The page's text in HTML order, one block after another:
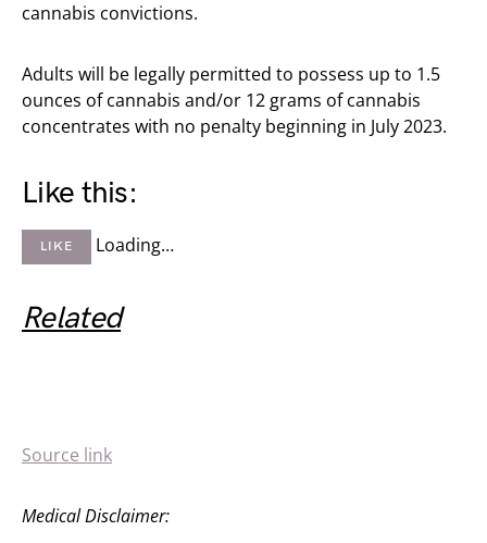
cannabis convictions.
Adults will be legally permitted to possess up to 1.5
ounces of cannabis and/or 12 grams of cannabis
concentrates with no penalty beginning in July 2023.
Like this:
LIKE Loading…
Related
Source link
Medical Disclaimer: